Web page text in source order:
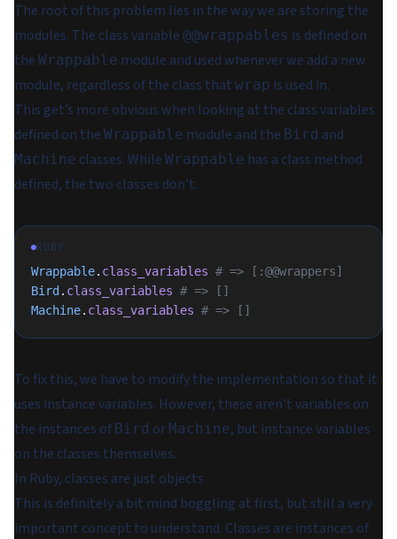
The root of this problem lies in the way we are storing the
modules. The class variable @@wrappables is defined on
the Wrappable module and used whenever we add a new
module, regardless of the class that wrap is used in.
This get’s more obvious when looking at the class variables
defined on the Wrappable module and the Bird and
Machine classes. While Wrappable has a class method
defined, the two classes don't.
RUBY
Wrappable. class_variables # => [:@@wrappers]
Bird . class_variables # => []
Machine. class_variables # => []
To fix this, we have to modify the implementation so that it
uses instance variables. However, these aren't variables on
the instances of Bird or Machine, but instance variables
on the classes themselves.
In Ruby, classes are just objects
This is definitely a bit mind boggling at first, but still a very
important concept to understand. Classes are instances of